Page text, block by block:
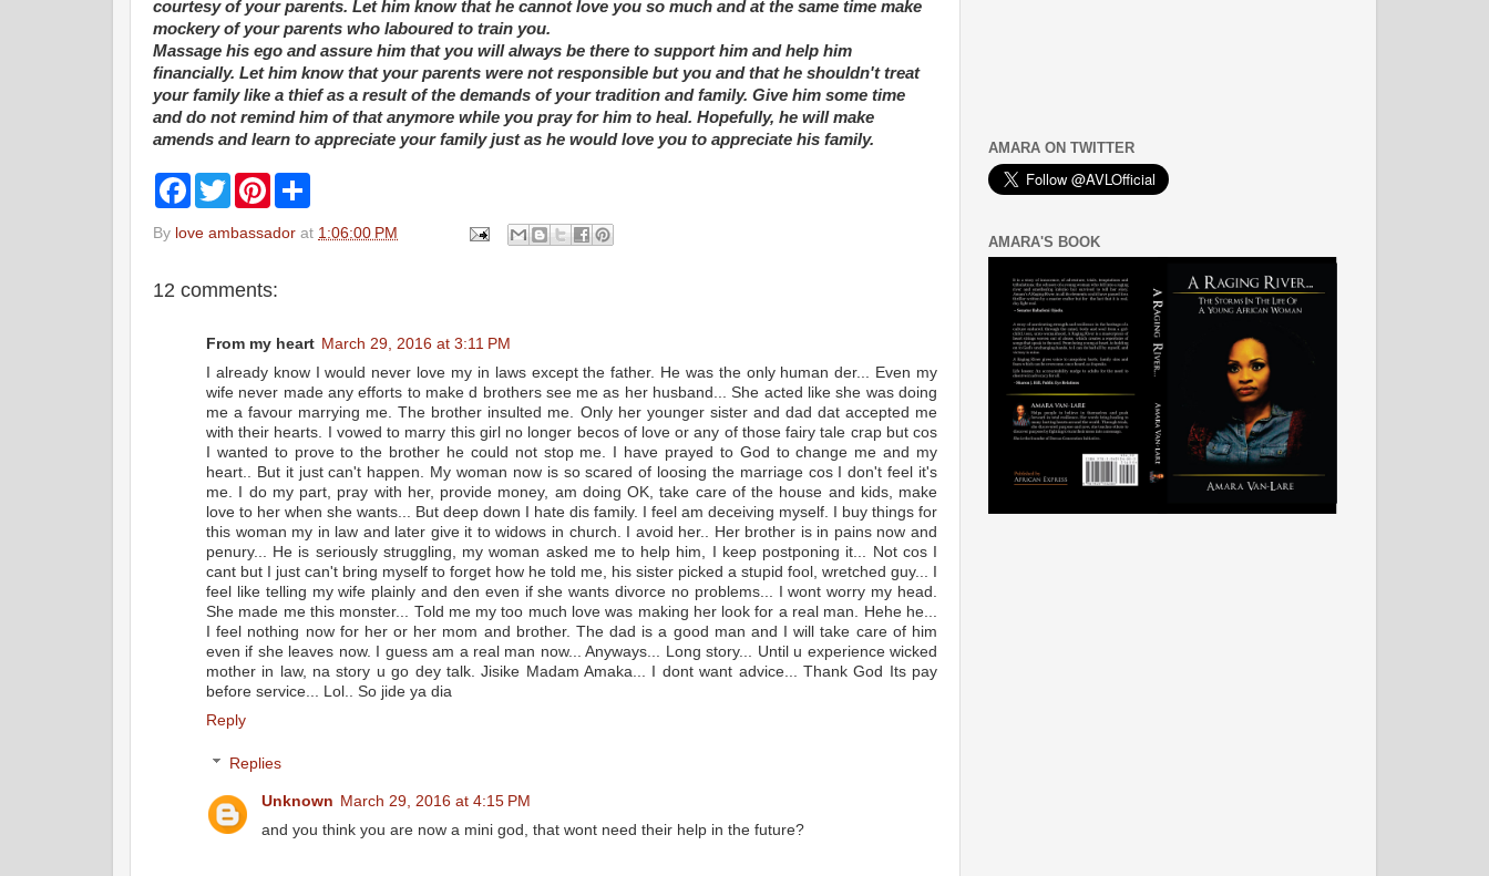
courtesy of your parents. Let him know that he cannot love you so much and at the same time make
mockery of your parents who laboured to train you.
Massage his ego and assure him that you will always be there to support him and help him
financially. Let him know that your parents were not responsible but you and that he shouldn't treat
your family like a thief as a result of the demands of your tradition and family. Give him some time
and do not remind him of that anymore while you pray for him to heal. Hopefully, he will make
amends and learn to appreciate your family just as he would love you to appreciate his family.
F
e
o
T
w
t
r
P
t
e
r
By love ambassador at 1:06:00 PM
12 comments:
From my heart March 29, 2016 at 3:11 PM
I already know I would never love my in laws except the father. He was the only human der... Even my
wife never made any efforts to make d brothers see me as her husband... She acted like she was doing
me a favour marrying me. The brother insulted me. Only her younger sister and dad dat accepted me
with their hearts. I vowed to marry this girl no longer becos of love or any of those fairy tale crap but cos
I wanted to prove to the brother he could not stop me. I have prayed to God to change me and my
heart.. But it just can't happen. My woman now is so scared of loosing the marriage cos I don't feel it's
me. I do my part, pray with her, provide money, am doing OK, take care of the house and kids, make
love to her when she wants... But deep down I hate dis family. I feel am deceiving myself. I buy things for
this woman my in law and later give it to widows in church. I avoid her.. Her brother is in pains now and
penury... He is seriously struggling, my woman asked me to help him, I keep postponing it... Not cos I
cant but I just can't bring myself to forget how he told me, his sister picked a stupid fool, wretched guy... I
feel like telling my wife plainly and den even if she wants divorce no problems... I wont worry my head.
She made me this monster... Told me my too much love was making her look for a real man. Hehe he...
I feel nothing now for her or her mom and brother. The dad is a good man and I will take care of him
even if she leaves now. I guess am a real man now... Anyways... Long story... Until u experience wicked
mother in law, na story u go dey talk. Jisike Madam Amaka... I dont want advice... Thank God Its pay
before service... Lol.. So jide ya dia
Reply
Replies
Unknown March 29, 2016 at 4:15 PM
and you think you are now a mini god, that wont need their help in the future?
AMARA ON TWITTER
AMARA'S BOOK